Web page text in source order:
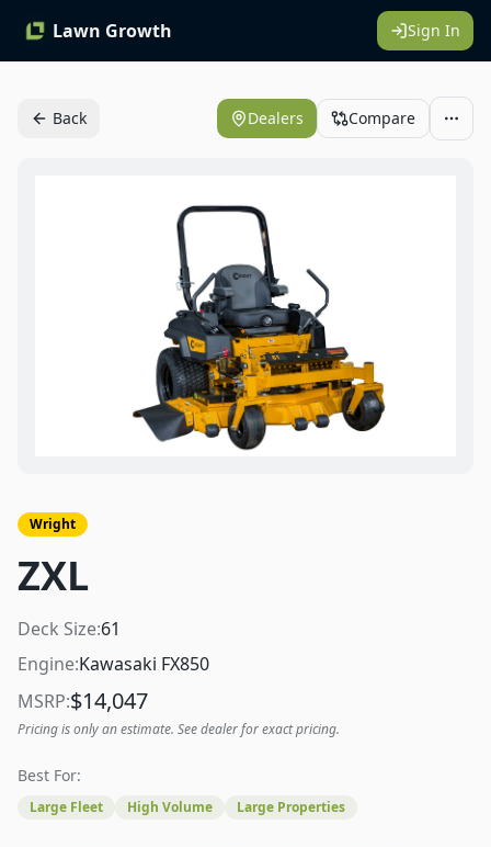
Lawn Growth Sign In
Back Dealers Compare
Wright
ZXL
Deck Size:61
Engine:Kawasaki FX850
MSRP:$14,047
Pricing is only an estimate. See dealer for exact pricing.
Best For:
Large Fleet High Volume Large Properties